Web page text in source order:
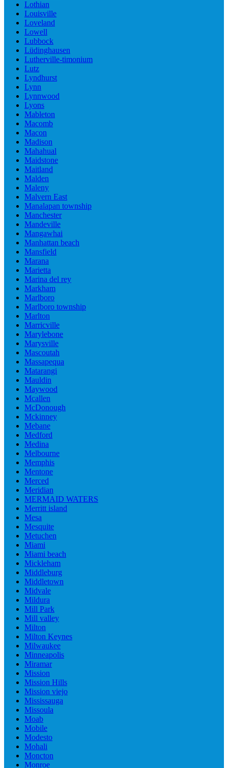
Lothian
Louisville
Loveland
Lowell
Lubbock
Lüdinghausen
Lutherville-timonium
Lutz
Lyndhurst
Lynn
Lynnwood
Lyons
Mableton
Macomb
Macon
Madison
Mahahual
Maidstone
Maitland
Malden
Maleny
Malvern East
Manalapan township
Manchester
Mandeville
Mangawhai
Manhattan beach
Mansfield
Marana
Marietta
Marina del rey
Markham
Marlboro
Marlboro township
Marlton
Marricville
Marylebone
Marysville
Mascoutah
Massapequa
Matarangi
Mauldin
Maywood
Mcallen
McDonough
Mckinney
Mebane
Medford
Medina
Melbourne
Memphis
Mentone
Merced
Meridian
MERMAID WATERS
Merritt island
Mesa
Mesquite
Metuchen
Miami
Miami beach
Mickleham
Middleburg
Middletown
Midvale
Mildura
Mill Park
Mill valley
Milton
Milton Keynes
Milwaukee
Minneapolis
Miramar
Mission
Mission Hills
Mission viejo
Mississauga
Missoula
Moab
Mobile
Modesto
Mohali
Moncton
Monroe